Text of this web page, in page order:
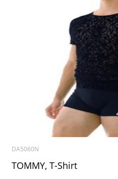
DA5060N
TOMMY, T-Shirt